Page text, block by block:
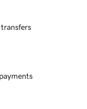
transfers